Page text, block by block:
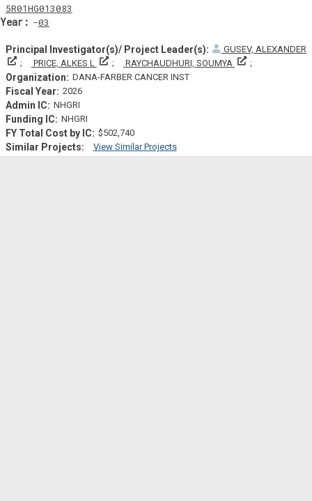
5Tf
R01Actf
HG013083
03
GUSEV, ALEXANDER
Principal Investigator(s)/ Project Leader(s)
PRICE, ALKES L Principal Investigator(s)/ Project Leader(s)
RAYCHAUDHURI, SOUMYA
Principal
DANA-FARBER CANCER INST
2026
NHGRI
NHGRI
$502,740
View Similar Projects